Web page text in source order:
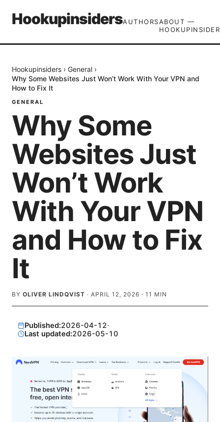
HookupinsidersAUTHORSABOUT —
Hookupinsiders › General ›
Why Some Websites Just Won’t Work With Your VPN and
How to Fix It
GENERAL
Why Some
Websites Just
Won’t Work
With Your VPN
and How to Fix
It
BY OLIVER LINDQVIST · APRIL 12, 2026 · 11 MIN
Published:2026-04-12·
Last updated:2026-05-10